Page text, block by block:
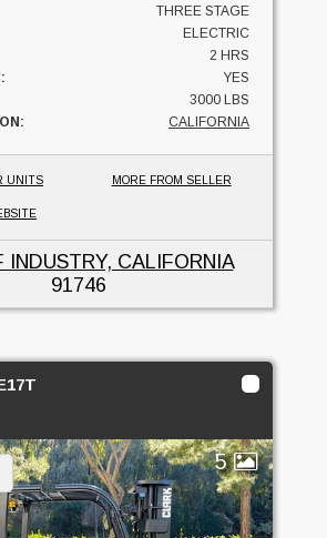
THREE STAGE
ELECTRIC
2 HRS
YES
3000 LBS
CALIFORNIA
UNITS MORE FROM SELLER
INDUSTRY, CALIFORNIA
91746
5